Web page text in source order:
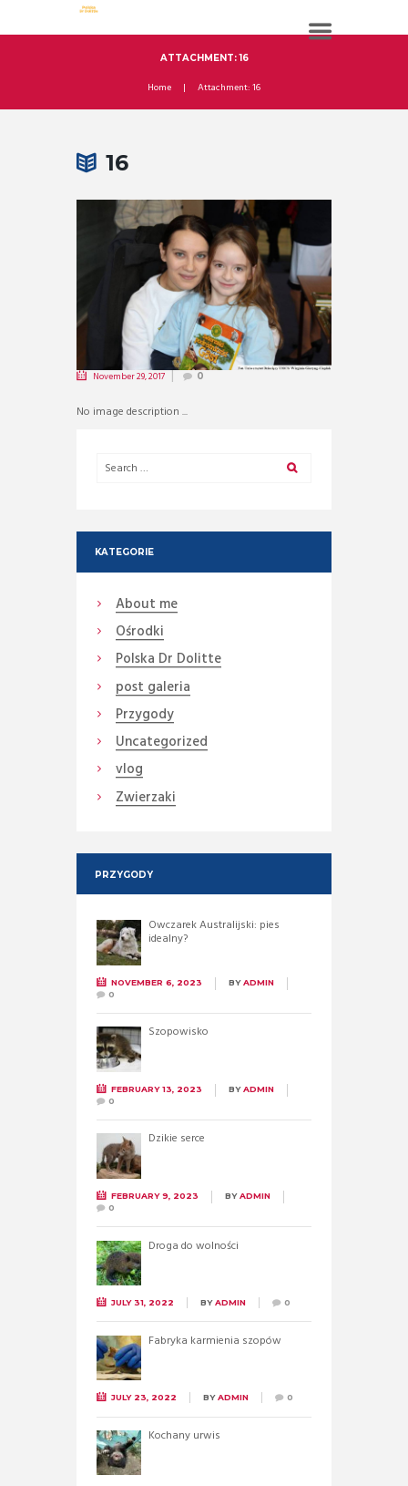
ATTACHMENT: 16
Home Attachment: 16
16
November 29, 2017 0
No image description ...
KATEGORIE
About me
Ośrodki
Polska Dr Dolitte
post galeria
Przygody
Uncategorized
vlog
Zwierzaki
PRZYGODY
Owczarek Australijski: pies
idealny?
NOVEMBER 6, 2023 BYADMIN
0
Szopowisko
FEBRUARY 13, 2023 BYADMIN
0
Dzikie serce
FEBRUARY 9, 2023 BYADMIN
0
Droga do wolności
JULY 31, 2022 BYADMIN 0
Fabryka karmienia szopów
JULY 23, 2022 BYADMIN 0
Kochany urwis